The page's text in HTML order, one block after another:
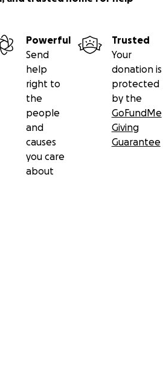
Powerful
Send
help
right to
the
people
and
causes
you care
about
Trusted
Your
donation is
protected
by the
GoFundMe
Giving
Guarantee